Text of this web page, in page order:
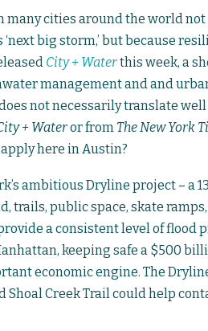
cities around the world not
big storm,’ but because
City + Waterthis week, a
management and and
not necessarily translate
+ Wateror from The New York
here in Austin?
ambitious Dryline project – a
trails, public space, skate
a consistent level of flood
keeping safe a $500
economic engine. The
Creek Trail could help